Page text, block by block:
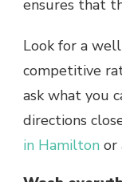
ensures that
Look for a
competitive
ask what you
directions
in Hamilton or